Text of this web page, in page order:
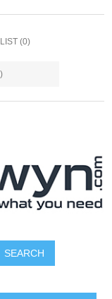
(0)
SEARCH